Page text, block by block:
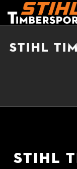
STIHL
STIHL